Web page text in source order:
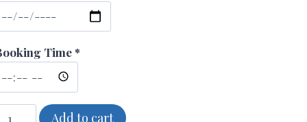
Time *
Add to cart